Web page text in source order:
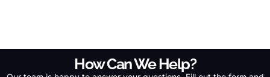
How Can We Help?